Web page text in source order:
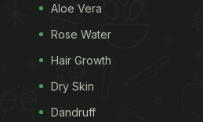
Aloe Vera
Rose Water
Hair Growth
Dry Skin
Dandruff